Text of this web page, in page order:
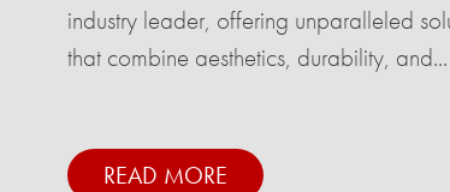
industry leader, offering unparalleled
that combine aesthetics, durability, and...
READ MORE